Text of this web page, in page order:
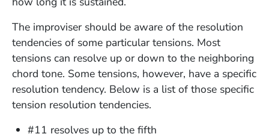
The improviser should be aware of the resolution
tendencies of some particular tensions. Most
tensions can resolve up or down to the neighboring
chord tone. Some tensions, however, have a specific
resolution tendency. Below is a list of those specific
tension resolution tendencies.
#11 resolves up to the fifth